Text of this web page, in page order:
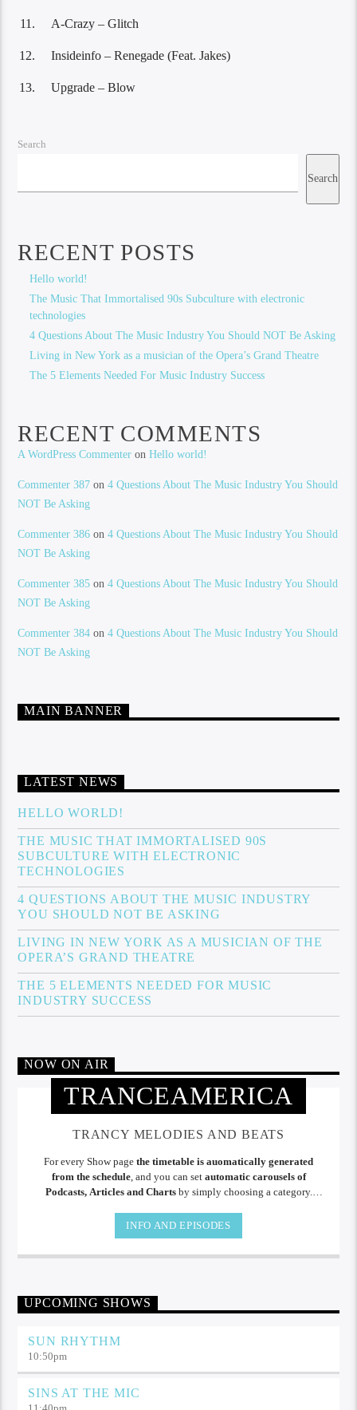
A-Crazy – Glitch
Insideinfo – Renegade (Feat. Jakes)
Upgrade – Blow
Search
Search
RECENT POSTS
Hello world!
The Music That Immortalised 90s Subculture with electronic
technologies
4 Questions About The Music Industry You Should NOT Be Asking
Living in New York as a musician of the Opera’s Grand Theatre
The 5 Elements Needed For Music Industry Success
RECENT COMMENTS
A WordPress Commenter onHello world!
Commenter 387 on4 Questions About The Music Industry You Should
NOT Be Asking
Commenter 386 on4 Questions About The Music Industry You Should
NOT Be Asking
Commenter 385 on4 Questions About The Music Industry You Should
NOT Be Asking
Commenter 384 on4 Questions About The Music Industry You Should
NOT Be Asking
MAIN BANNER
LATEST NEWS
HELLO WORLD!
THE MUSIC THAT IMMORTALISED 90S
SUBCULTURE WITH ELECTRONIC
TECHNOLOGIES
4 QUESTIONS ABOUT THE MUSIC INDUSTRY
YOU SHOULD NOT BE ASKING
LIVING IN NEW YORK AS A MUSICIAN OF THE
OPERA’S GRAND THEATRE
THE 5 ELEMENTS NEEDED FOR MUSIC
INDUSTRY SUCCESS
NOW ON AIR
TRANCEAMERICA
TRANCY MELODIES AND BEATS
For every Show page the timetable is auomatically generated
from the schedule, and you can set automatic carousels of
Podcasts, Articles and Chartsby simply choosing a category.
pellentesque varius mauris. Sed eu congue nulla, et tincidunt.
INFO AND EPISODES
UPCOMING SHOWS
SUN RHYTHM
10:50pm
SINS AT THE MIC